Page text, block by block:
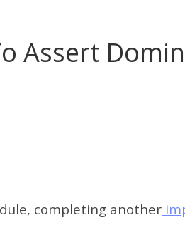
Assert
completing another